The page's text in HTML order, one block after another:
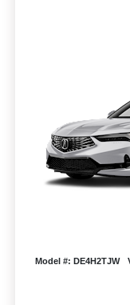
Model #: DE4H2TJW